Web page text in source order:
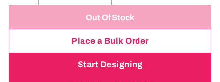
Out Of Stock
Place a Bulk Order
Start Designing